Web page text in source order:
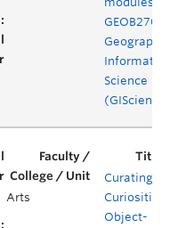
GEOB270
Geographic
Science
(GIScience)
Arts
Curating
Curiosities:
Object-